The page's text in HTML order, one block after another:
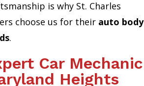
is why St. Charles
choose us for their auto body
.
Car Mechanic
Heights